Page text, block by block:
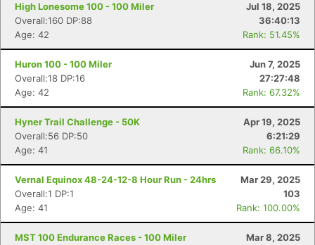
High Lonesome 100 - 100 Miler
Jul 18, 2025
Overall:160 DP:88
36:40:13
Age: 42
Rank: 51.45%
Huron 100 - 100 Miler
Jun 7, 2025
Overall:18 DP:16
27:27:48
Age: 42
Rank: 67.32%
Hyner Trail Challenge - 50K
Apr 19, 2025
Overall:56 DP:50
6:21:29
Age: 41
Rank: 66.10%
Vernal Equinox 48-24-12-8 Hour Run - 24hrs
Mar 29, 2025
Overall:1 DP:1
103
Age: 41
Rank: 100.00%
MST 100 Endurance Races - 100 Miler
Mar 8, 2025